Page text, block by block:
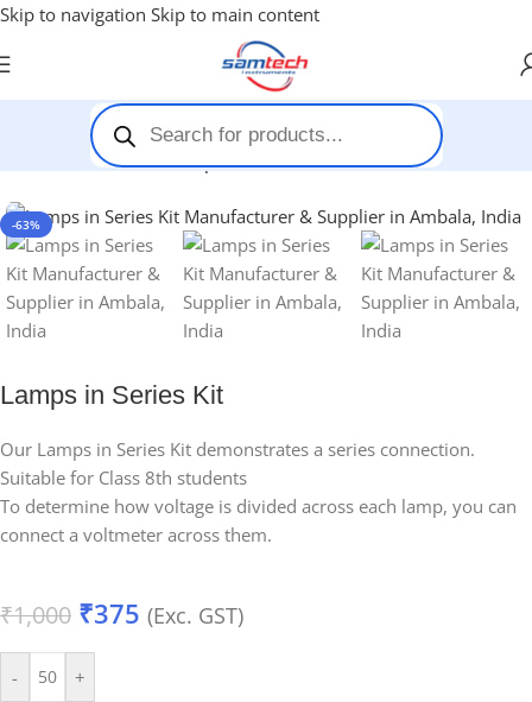
Skip to navigation Skip to main content
Stem Kits-Lamps in Series Kit
-63%
Lamps in Series Kit
Our Lamps in Series Kit demonstrates a series connection.
Suitable for Class 8th students
To determine how voltage is divided across each lamp, you can
connect a voltmeter across them.
₹1,000 ₹375 (Exc. GST)
- +